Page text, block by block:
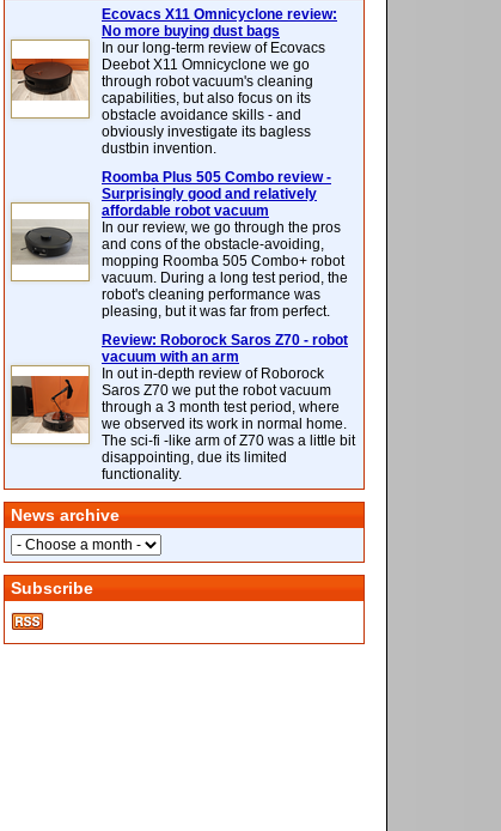
Ecovacs X11 Omnicyclone review:
No more buying dust bags
In our long-term review of Ecovacs
Deebot X11 Omnicyclone we go
through robot vacuum's cleaning
capabilities, but also focus on its
obstacle avoidance skills - and
obviously investigate its bagless
dustbin invention.
Roomba Plus 505 Combo review -
Surprisingly good and relatively
affordable robot vacuum
In our review, we go through the pros
and cons of the obstacle-avoiding,
mopping Roomba 505 Combo+ robot
vacuum. During a long test period, the
robot's cleaning performance was
pleasing, but it was far from perfect.
Review: Roborock Saros Z70 - robot
vacuum with an arm
In out in-depth review of Roborock
Saros Z70 we put the robot vacuum
through a 3 month test period, where
we observed its work in normal home.
The sci-fi -like arm of Z70 was a little bit
disappointing, due its limited
functionality.
News archive
Subscribe